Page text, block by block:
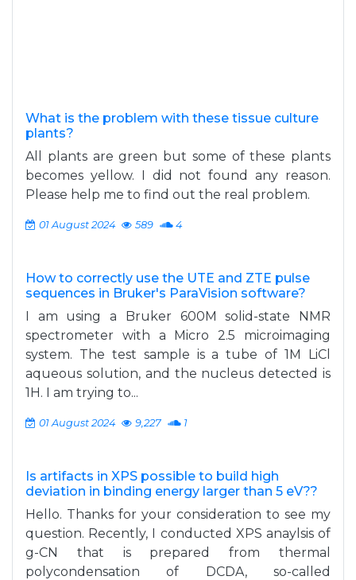
What is the problem with these tissue culture
plants?
All plants are green but some of these plants
becomes yellow. I did not found any reason.
Please help me to find out the real problem.
01 August 2024 589 4
How to correctly use the UTE and ZTE pulse
sequences in Bruker's ParaVision software?
I am using a Bruker 600M solid-state NMR
spectrometer with a Micro 2.5 microimaging
system. The test sample is a tube of 1M LiCl
aqueous solution, and the nucleus detected is
1H. I am trying to...
01 August 2024 9,227 1
Is artifacts in XPS possible to build high
deviation in binding energy larger than 5 eV??
Hello. Thanks for your consideration to see my
question. Recently, I conducted XPS anaylsis of
g-CN that is prepared from thermal
polycondensation of DCDA, so-called